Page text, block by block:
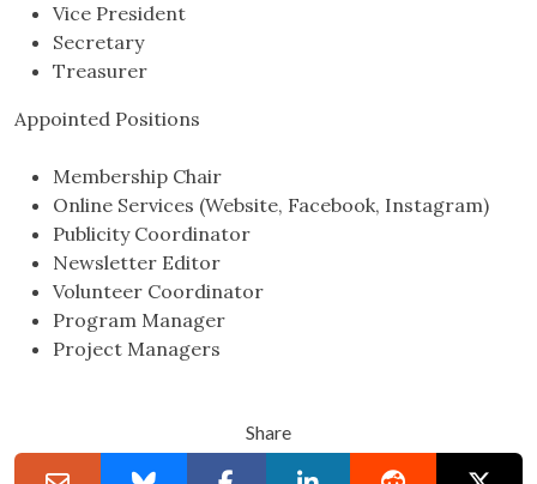
Vice President
Secretary
Treasurer
Appointed Positions
Membership Chair
Online Services (Website, Facebook, Instagram)
Publicity Coordinator
Newsletter Editor
Volunteer Coordinator
Program Manager
Project Managers
Share